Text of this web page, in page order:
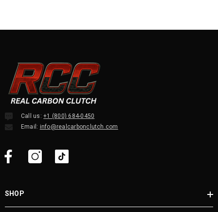
Call us:+1 (800) 684-0450
Email: info@realcarbonclutch.com
SHOP